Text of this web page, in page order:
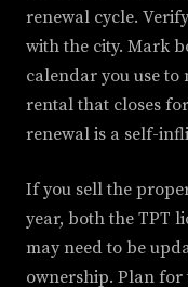
renewal cycle.
with the city. Mark
calendar you use
rental that closes
renewal is a self-
If you sell the
year, both the TPT
may need to be
ownership. Plan for